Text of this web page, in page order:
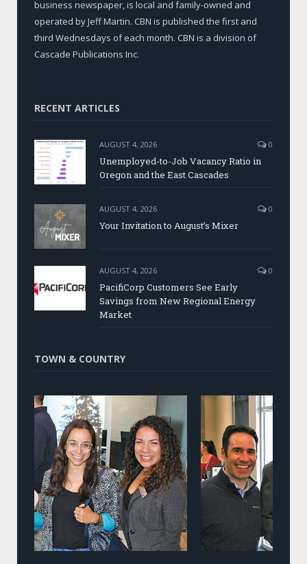
business newspaper, is local and family-owned and
operated by Jeff Martin. CBN is published the first and
third Wednesdays of each month. CBN is a division of
Cascade Publications Inc.
RECENT ARTICLES
AUGUST 4, 2026 0
Unemployed-to-Job Vacancy Ratio in
Oregon and the East Cascades
AUGUST 4, 2026 0
Your Invitation to August’s Mixer
AUGUST 4, 2026 0
PacifiCorp Customers See Early
Savings from New Regional Energy
Market
TOWN & COUNTRY